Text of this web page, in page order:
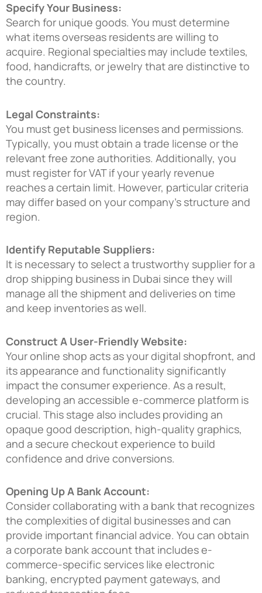
Specify Your Business:
Search for unique goods. You must determine
what items overseas residents are willing to
acquire. Regional specialties may include textiles,
food, handicrafts, or jewelry that are distinctive to
the country.
Legal Constraints:
You must get business licenses and permissions.
Typically, you must obtain a trade license or the
relevant free zone authorities. Additionally, you
must register for VAT if your yearly revenue
reaches a certain limit. However, particular criteria
may differ based on your company’s structure and
region.
Identify Reputable Suppliers:
It is necessary to select a trustworthy supplier for a
drop shipping business in Dubai since they will
manage all the shipment and deliveries on time
and keep inventories as well.
Construct A User-Friendly Website:
Your online shop acts as your digital shopfront, and
its appearance and functionality significantly
impact the consumer experience. As a result,
developing an accessible e-commerce platform is
crucial. This stage also includes providing an
opaque good description, high-quality graphics,
and a secure checkout experience to build
confidence and drive conversions.
Opening Up A Bank Account:
Consider collaborating with a bank that recognizes
the complexities of digital businesses and can
provide important financial advice. You can obtain
a corporate bank account that includes e-
commerce-specific services like electronic
banking, encrypted payment gateways, and